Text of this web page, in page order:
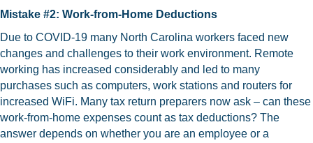
Mistake #2: Work-from-Home Deductions
Due to COVID-19 many North Carolina workers faced new
changes and challenges to their work environment. Remote
working has increased considerably and led to many
purchases such as computers, work stations and routers for
increased WiFi. Many tax return preparers now ask – can these
work-from-home expenses count as tax deductions? The
answer depends on whether you are an employee or a